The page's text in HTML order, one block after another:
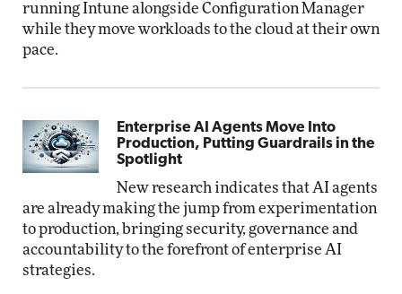
running Intune alongside Configuration Manager
while they move workloads to the cloud at their own
pace.
Enterprise AI Agents Move Into
Production, Putting Guardrails in the
Spotlight
New research indicates that AI agents
are already making the jump from experimentation
to production, bringing security, governance and
accountability to the forefront of enterprise AI
strategies.